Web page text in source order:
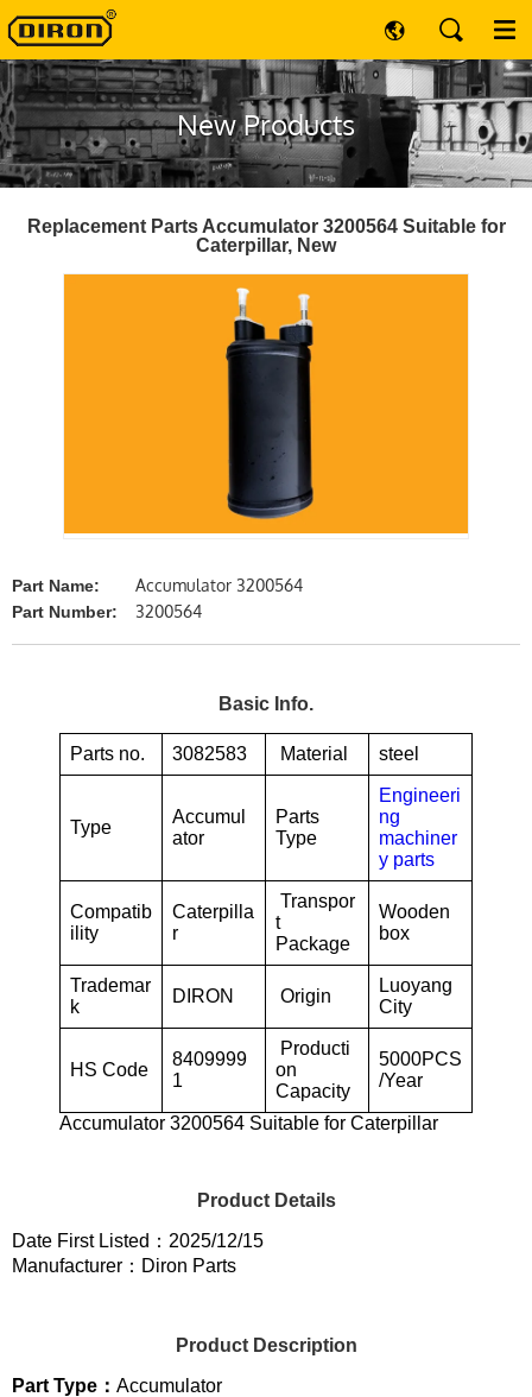
New Products
Replacement Parts Accumulator 3200564 Suitable for
Caterpillar, New
Part Name: Accumulator 3200564
Part Number: 3200564
Basic Info.
Parts no. 3082583 Material steel
Type
Accumul
ator
Parts
Type
Engineeri
ng
machiner
y parts
Compatib
ility
Caterpilla
r
Transpor
t
Package
Wooden
box
Trademar
k
DIRON Origin
Luoyang
City
HS Code
8409999
1
Producti
on
Capacity
5000PCS
/Year
Accumulator 3200564 Suitable for Caterpillar
Product Details
Date First Listed：2025/12/15
Manufacturer：Diron Parts
Product Description
Part Type： Accumulator